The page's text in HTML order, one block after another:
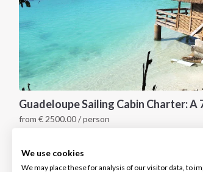
We use cookies
We may place these for analysis of our visitor data, to
from € 2500.00/ person
INTERSAIL CLUB
About us
Salty stories
COMPANY
Terms of Service
Cookie Policy